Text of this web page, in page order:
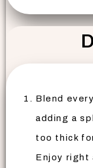
Blend
adding a
too thick
Enjoy right